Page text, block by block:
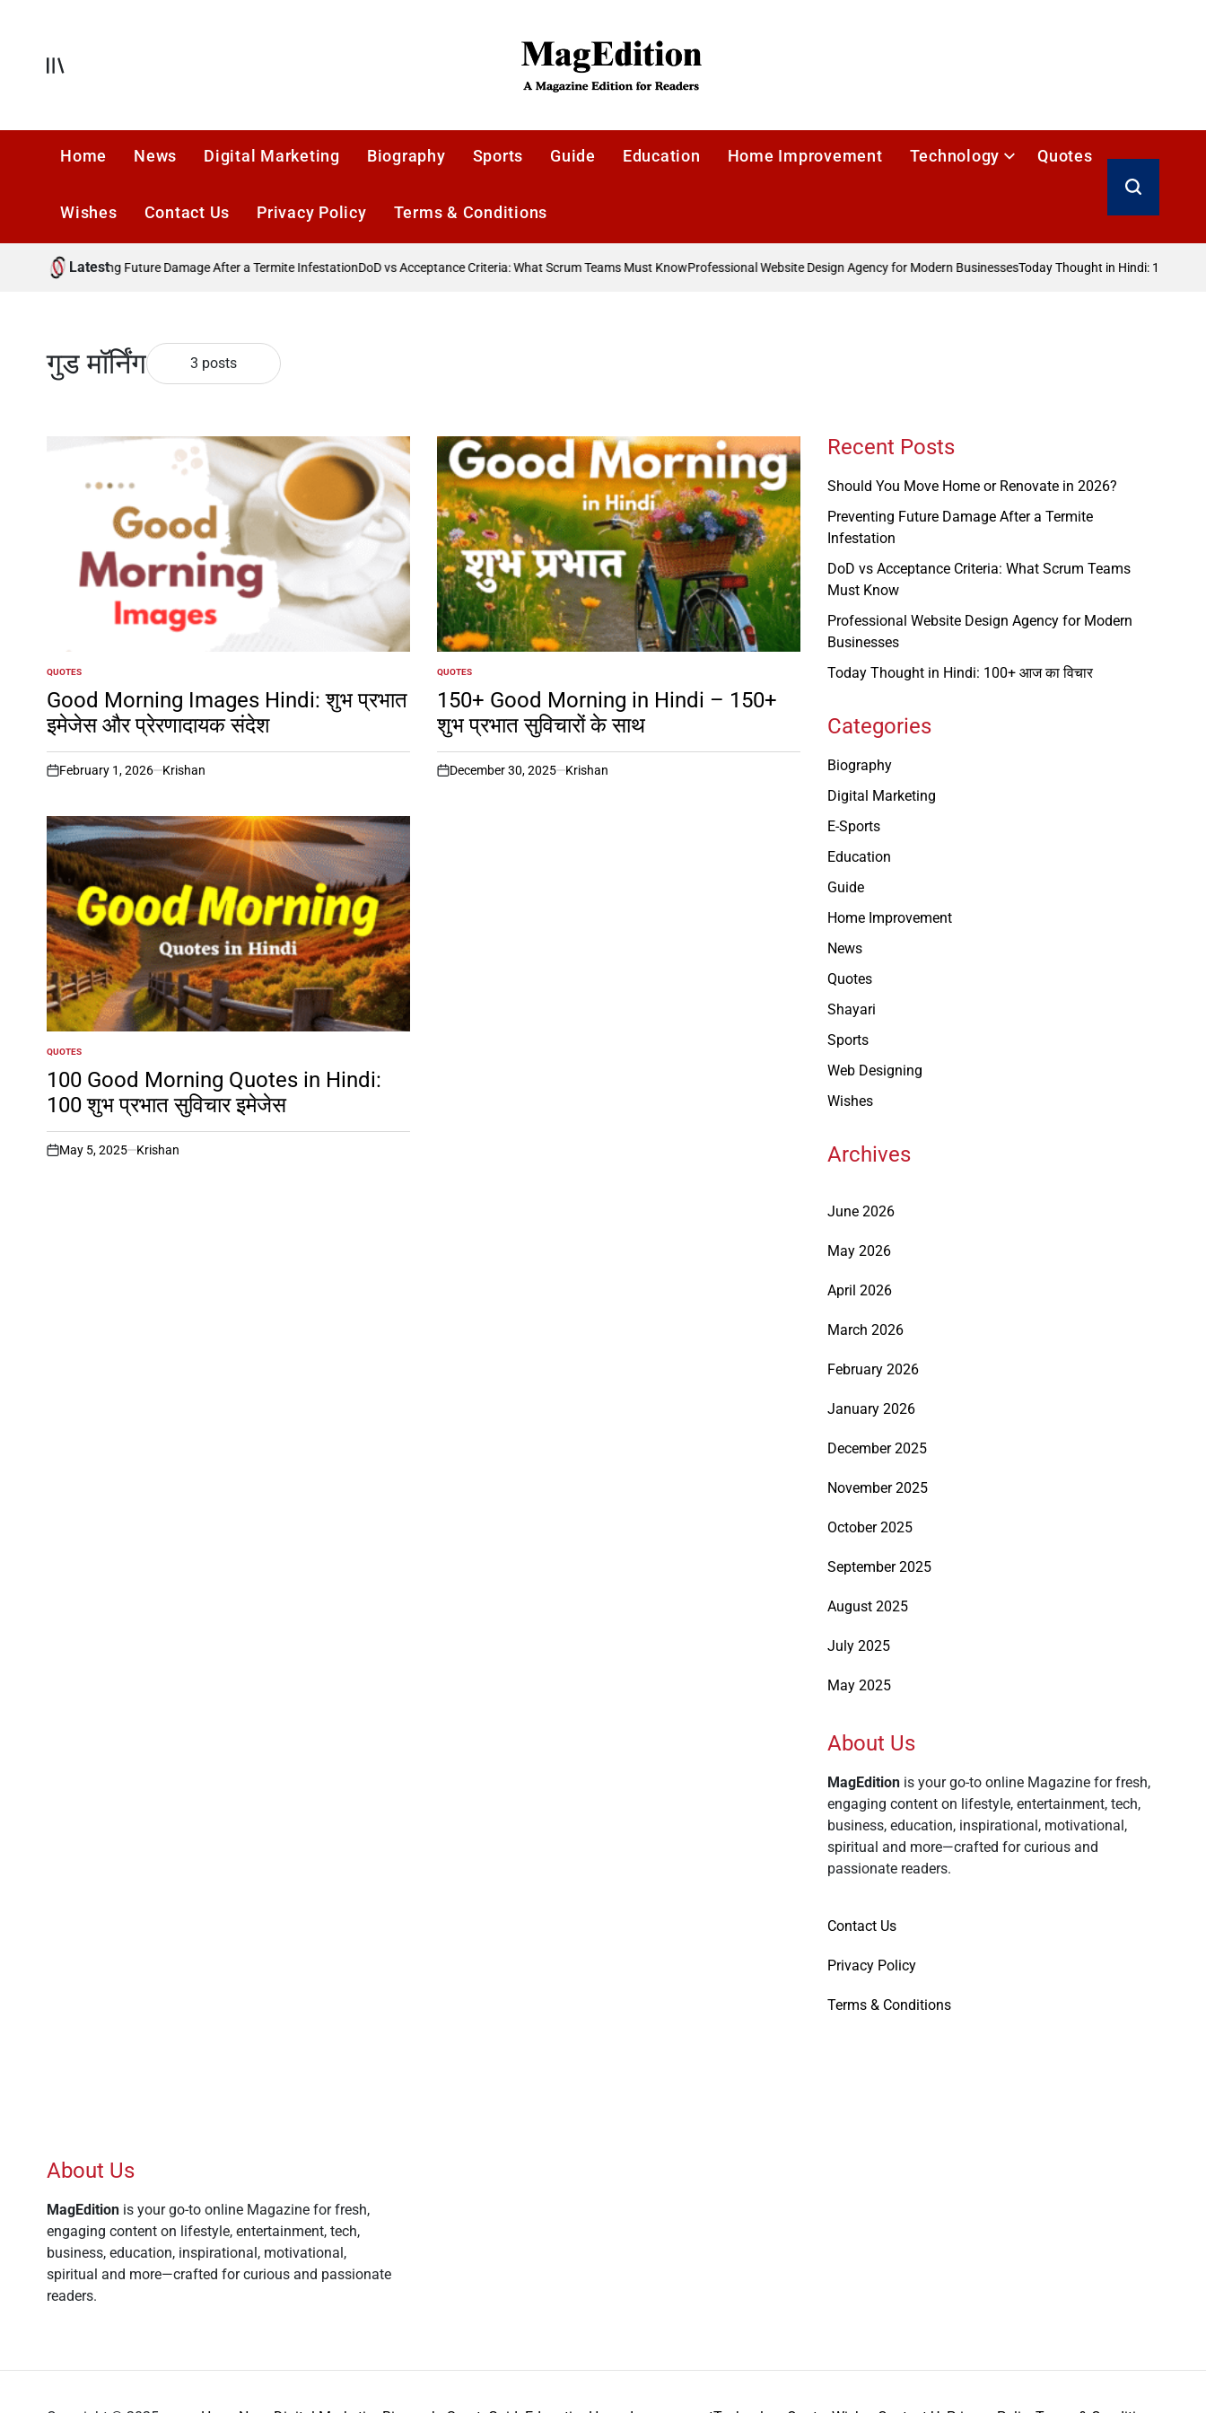
Offcanvas
Home News Digital Marketing Biography Sports Guide Education Home Improvement Technology Quotes
Wishes Contact Us Privacy Policy Terms & Conditions
Search
Latest
Preventing Future Damage After a Termite InfestationDoD vs Acceptance Criteria: What Scrum Teams Must KnowProfessional Website Design Agency for Modern BusinessesToday Thought in Hindi: 100+ आज का
गुड मॉर्निंग 3 posts
POSTED
IN
QUOTES
Good Morning Images Hindi: शुभ प्रभात
इमेजेस और प्रेरणादायक संदेश
on
February 1, 2026 Krishan
POSTED
IN
QUOTES
150+ Good Morning in Hindi – 150+
शुभ प्रभात सुविचारों के साथ
on
December 30, 2025 Krishan
POSTED
IN
QUOTES
100 Good Morning Quotes in Hindi:
100 शुभ प्रभात सुविचार इमेजेस
on
May 5, 2025 Krishan
Recent Posts
Should You Move Home or Renovate in 2026?
Preventing Future Damage After a Termite
Infestation
DoD vs Acceptance Criteria: What Scrum Teams
Must Know
Professional Website Design Agency for Modern
Businesses
Today Thought in Hindi: 100+ आज का विचार
Categories
Biography
Digital Marketing
E-Sports
Education
Guide
Home Improvement
News
Quotes
Shayari
Sports
Web Designing
Wishes
Archives
June 2026
May 2026
April 2026
March 2026
February 2026
January 2026
December 2025
November 2025
October 2025
September 2025
August 2025
July 2025
May 2025
About Us
MagEdition is your go-to online Magazine for fresh,
engaging content on lifestyle, entertainment, tech,
business, education, inspirational, motivational,
spiritual and more—crafted for curious and
passionate readers.
Contact Us
Privacy Policy
Terms & Conditions
About Us
MagEdition is your go-to online Magazine for fresh,
engaging content on lifestyle, entertainment, tech,
business, education, inspirational, motivational,
spiritual and more—crafted for curious and passionate
readers.